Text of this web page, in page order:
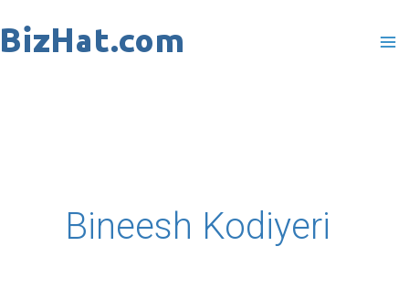
to
Bineesh Kodiyeri